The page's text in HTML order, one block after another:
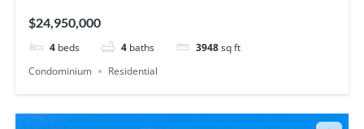
$24,950,000
4 beds 4 baths 3948sq ft
Condominium
Residential